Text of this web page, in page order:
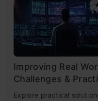
Improving Real
Challenges &
Explore practical